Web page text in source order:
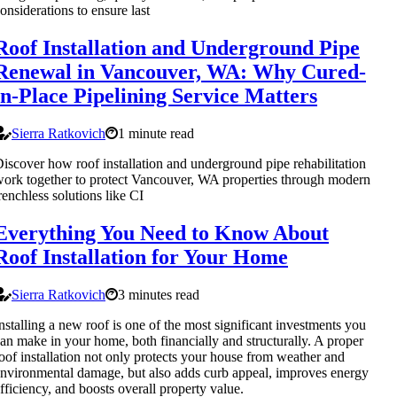
to ensure last
Installation and Underground Pipe
in Vancouver, WA: Why Cured-
Place Pipelining Service Matters
Sierra Ratkovich
1 minute read
how roof installation and underground pipe rehabilitation
together to protect Vancouver, WA properties through modern
solutions like CI
You Need to Know About
Installation for Your Home
Sierra Ratkovich
3 minutes read
a new roof is one of the most significant investments you
make in your home, both financially and structurally. A proper
installation not only protects your house from weather and
damage, but also adds curb appeal, improves energy
and boosts overall property value.